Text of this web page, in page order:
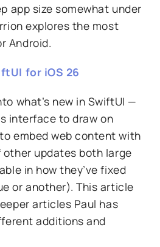
app size somewhat under
explores the most
Android.
for iOS 26
what’s new in SwiftUI —
interface to draw on
embed web content with
other updates both large
in how they’ve fixed
or another). This article
articles Paul has
additions and